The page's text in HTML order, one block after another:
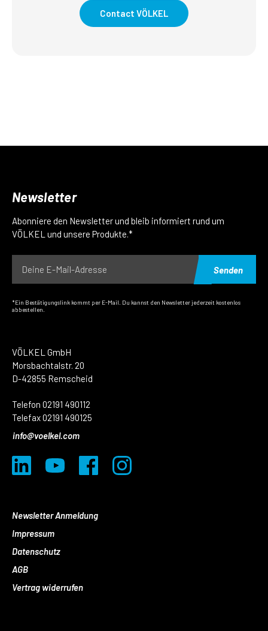
Contact VÖLKEL
VÖLKEL GmbH
Morsbachtalstr. 20
D-42855 Remscheid
Telefon 02191 490112
Telefax 02191 490125
info@voelkel.com
Newsletter Anmeldung
Impressum
Datenschutz
AGB
Vertrag widerrufen
Newsletter
Abonniere den Newsletter und bleib informiert rund um
VÖLKEL und unsere Produkte.*
Senden
*Ein Bestätigungslink kommt per E-Mail. Du kannst den Newsletter jederzeit kostenlos
abbestellen.